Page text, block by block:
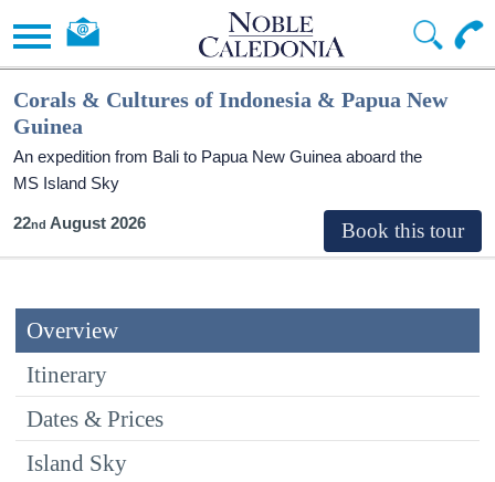
Corals & Cultures of Indonesia & Papua New
Guinea
An expedition from Bali to Papua New Guinea aboard the
MS Island Sky
22 August 2026
Overview
Itinerary
Dates & Prices
Island Sky